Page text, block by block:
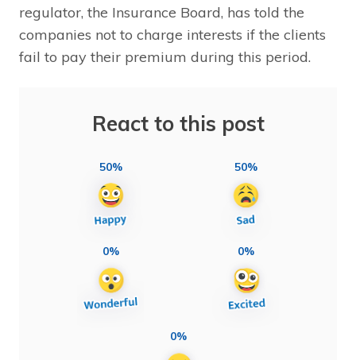
regulator, the Insurance Board, has told the
companies not to charge interests if the clients
fail to pay their premium during this period.
React to this post
50% 50%
0% 0%
0%